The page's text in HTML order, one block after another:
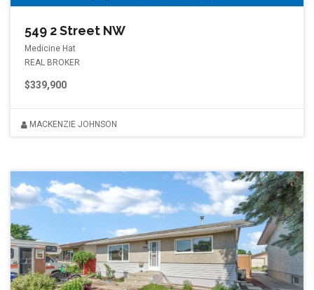
549 2 Street NW
Medicine Hat
REAL BROKER
$339,900
MACKENZIE JOHNSON